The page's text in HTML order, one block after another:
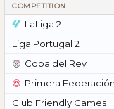
COMPETITION
LaLiga 2
Liga Portugal 2
Copa del Rey
Primera Federación
Club Friendly Games